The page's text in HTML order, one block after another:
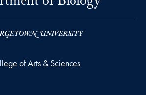
of Arts & Sciences